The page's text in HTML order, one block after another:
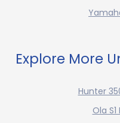
Explore More
Hunter
Ola